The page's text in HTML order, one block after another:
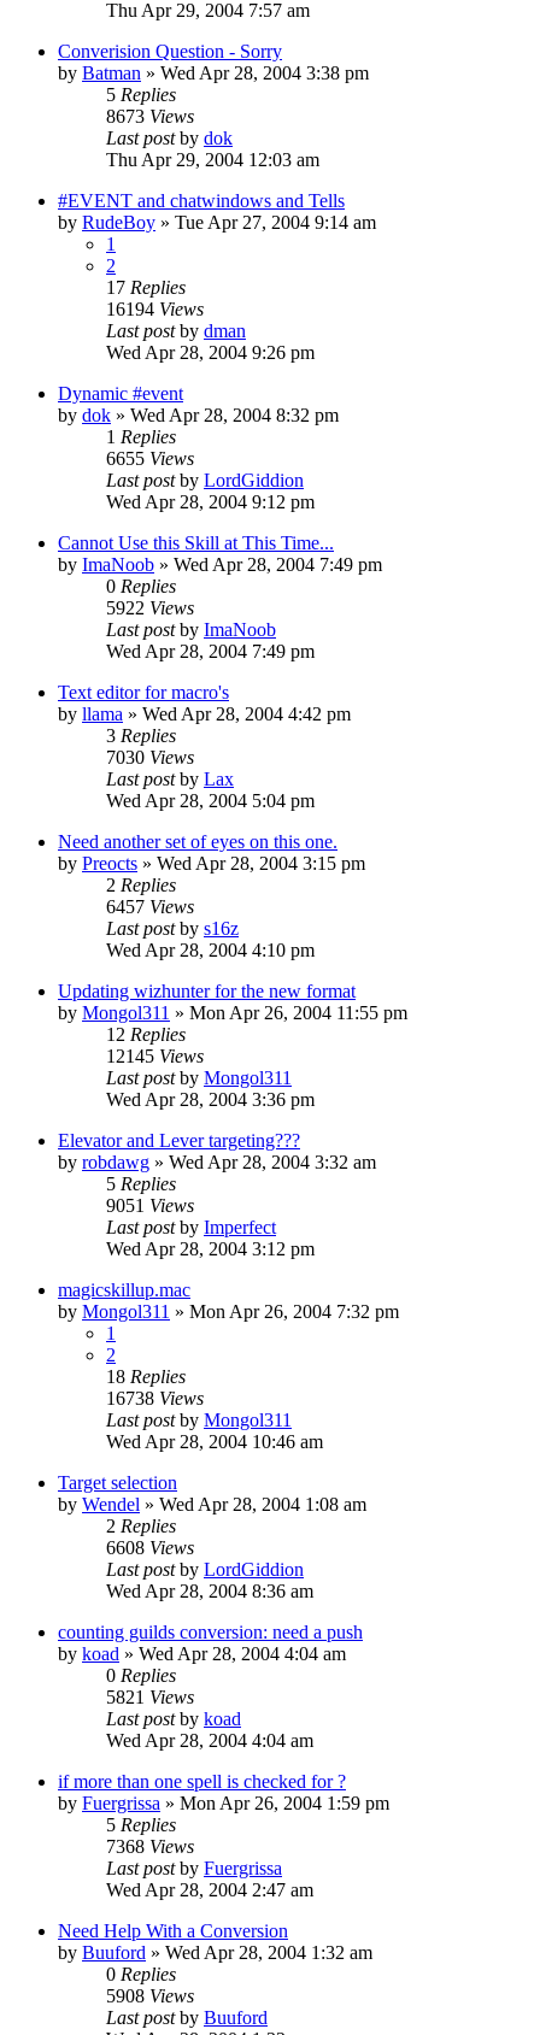
Thu Apr 29, 2004 7:57 am
Converision Question - Sorry
by Batman » Wed Apr 28, 2004 3:38 pm
5 Replies
8673 Views
Last postby dok
Thu Apr 29, 2004 12:03 am
#EVENT and chatwindows and Tells
by RudeBoy » Tue Apr 27, 2004 9:14 am
1
2
17 Replies
16194 Views
Last postby dman
Wed Apr 28, 2004 9:26 pm
Dynamic #event
by dok » Wed Apr 28, 2004 8:32 pm
1 Replies
6655 Views
Last postby LordGiddion
Wed Apr 28, 2004 9:12 pm
Cannot Use this Skill at This Time...
by ImaNoob » Wed Apr 28, 2004 7:49 pm
0 Replies
5922 Views
Last postby ImaNoob
Wed Apr 28, 2004 7:49 pm
Text editor for macro's
by llama » Wed Apr 28, 2004 4:42 pm
3 Replies
7030 Views
Last postby Lax
Wed Apr 28, 2004 5:04 pm
Need another set of eyes on this one.
by Preocts » Wed Apr 28, 2004 3:15 pm
2 Replies
6457 Views
Last postby s16z
Wed Apr 28, 2004 4:10 pm
Updating wizhunter for the new format
by Mongol311 » Mon Apr 26, 2004 11:55 pm
12 Replies
12145 Views
Last postby Mongol311
Wed Apr 28, 2004 3:36 pm
Elevator and Lever targeting???
by robdawg » Wed Apr 28, 2004 3:32 am
5 Replies
9051 Views
Last postby Imperfect
Wed Apr 28, 2004 3:12 pm
magicskillup.mac
by Mongol311 » Mon Apr 26, 2004 7:32 pm
1
2
18 Replies
16738 Views
Last postby Mongol311
Wed Apr 28, 2004 10:46 am
Target selection
by Wendel » Wed Apr 28, 2004 1:08 am
2 Replies
6608 Views
Last postby LordGiddion
Wed Apr 28, 2004 8:36 am
counting guilds conversion: need a push
by koad » Wed Apr 28, 2004 4:04 am
0 Replies
5821 Views
Last postby koad
Wed Apr 28, 2004 4:04 am
if more than one spell is checked for ?
by Fuergrissa » Mon Apr 26, 2004 1:59 pm
5 Replies
7368 Views
Last postby Fuergrissa
Wed Apr 28, 2004 2:47 am
Need Help With a Conversion
by Buuford » Wed Apr 28, 2004 1:32 am
0 Replies
5908 Views
Last postby Buuford